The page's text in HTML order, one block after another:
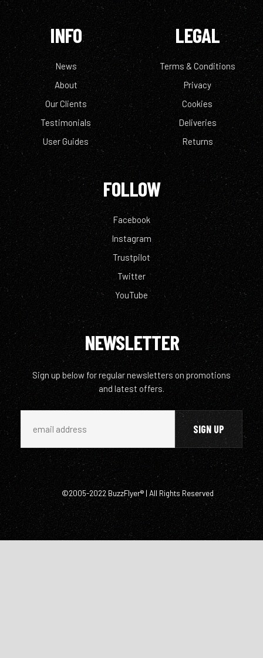
INFO
News
About
Our Clients
Testimonials
User Guides
LEGAL
Terms & Conditions
Privacy
Cookies
Deliveries
Returns
FOLLOW
Facebook
Instagram
Trustpilot
Twitter
YouTube
NEWSLETTER
Sign up below for regular newsletters on promotions
and latest offers.
©2005-2022 BuzzFlyer® | All Rights Reserved